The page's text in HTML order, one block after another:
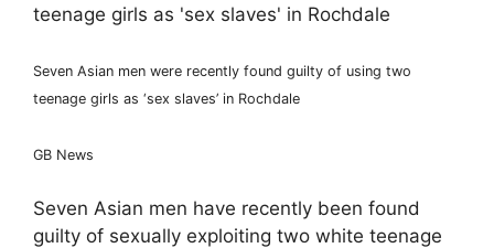
Seven Asian men were recently found guilty of using two
teenage girls as ‘sex slaves’ in Rochdale
GB News
Seven Asian men have recently been found
guilty of sexually exploiting two white teenage